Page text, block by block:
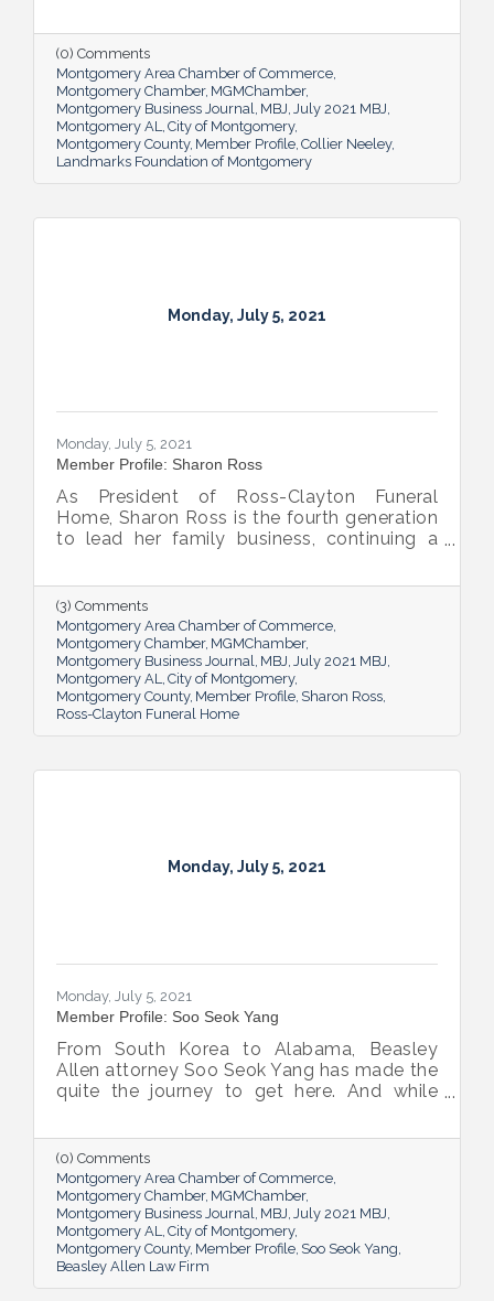
grandson of beloved Montgomery historian
Mary Ann Neeley, who was also Director of
Landmarks at one time.
(0) Comments
Montgomery Area Chamber of Commerce
Montgomery Chamber MGMChamber
Montgomery Business Journal MBJ July 2021 MBJ
Montgomery AL City of Montgomery
Montgomery County Member Profile Collier Neeley
Landmarks Foundation of Montgomery
Monday, July 5, 2021
Monday, July 5, 2021
Member Profile: Sharon Ross
As President of Ross-Clayton Funeral
Home, Sharon Ross is the fourth generation
to lead her family business, continuing a
ground too; she’s the first woman to head
the company.
(3) Comments
Montgomery Area Chamber of Commerce
Montgomery Chamber MGMChamber
Montgomery Business Journal
MBJ July 2021 MBJ
Montgomery AL
City of Montgomery
Montgomery County Member Profile Sharon Ross
Ross-Clayton Funeral Home
Monday, July 5, 2021
Monday, July 5, 2021
Member Profile: Soo Seok Yang
From South Korea to Alabama, Beasley
Allen attorney Soo Seok Yang has made the
quite the journey to get here. And while
work, he’s helping clients across the
country.
(0) Comments
Montgomery Area Chamber of Commerce
Montgomery Chamber MGMChamber
Montgomery Business Journal MBJ July 2021 MBJ
Montgomery AL
City of Montgomery
Montgomery County Member Profile Soo Seok Yang
Beasley Allen Law Firm